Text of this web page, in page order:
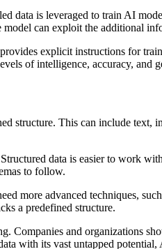
data is leveraged to train AI
can exploit the additional
explicit instructions for
of intelligence, accuracy, and
structure. This can include text,
data is easier to work
to follow.
more advanced techniques,
a predefined structure.
Companies and organizations
with its vast untapped